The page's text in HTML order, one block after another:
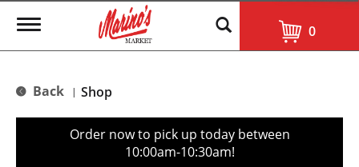
T
g
e
0
Back | Shop
Order now to pick up today between
10:00am-10:30am!